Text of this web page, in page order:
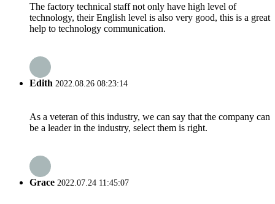
The factory technical staff not only have high level of
technology, their English level is also very good, this is a great
help to technology communication.
Edith 2022.08.26 08:23:14
As a veteran of this industry, we can say that the company can
be a leader in the industry, select them is right.
Grace 2022.07.24 11:45:07